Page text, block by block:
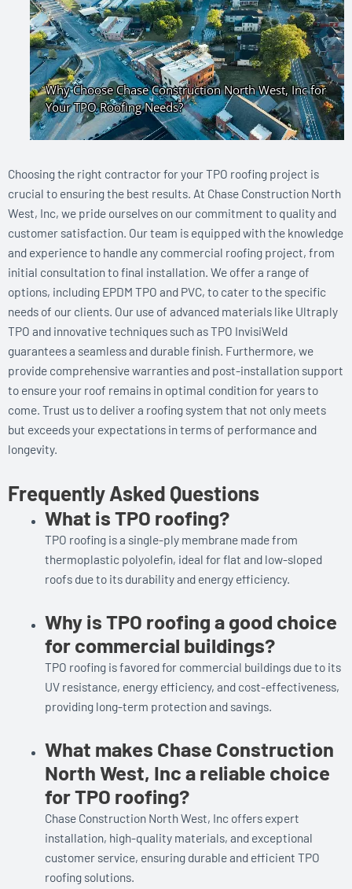
Choosing the right contractor for your TPO roofing project is
crucial to ensuring the best results. At Chase Construction North
West, Inc, we pride ourselves on our commitment to quality and
customer satisfaction. Our team is equipped with the knowledge
and experience to handle any commercial roofing project, from
initial consultation to final installation. We offer a range of
options, including EPDM TPO and PVC, to cater to the specific
needs of our clients. Our use of advanced materials like Ultraply
TPO and innovative techniques such as TPO InvisiWeld
guarantees a seamless and durable finish. Furthermore, we
provide comprehensive warranties and post-installation support
to ensure your roof remains in optimal condition for years to
come. Trust us to deliver a roofing system that not only meets
but exceeds your expectations in terms of performance and
longevity.
Frequently Asked Questions
What is TPO roofing?
TPO roofing is a single-ply membrane made from
thermoplastic polyolefin, ideal for flat and low-sloped
roofs due to its durability and energy efficiency.
Why is TPO roofing a good choice
for commercial buildings?
TPO roofing is favored for commercial buildings due to its
UV resistance, energy efficiency, and cost-effectiveness,
providing long-term protection and savings.
What makes Chase Construction
North West, Inc a reliable choice
for TPO roofing?
Chase Construction North West, Inc offers expert
installation, high-quality materials, and exceptional
customer service, ensuring durable and efficient TPO
roofing solutions.